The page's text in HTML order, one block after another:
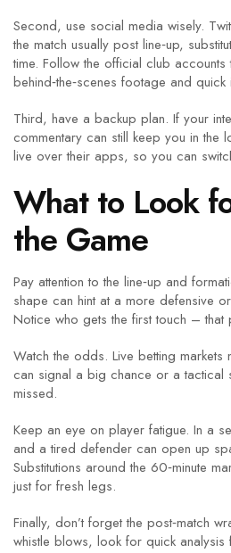
Second, use social media wisely.
the match usually post line‑up,
time. Follow the official club
behind‑the‑scenes footage and quick
Third, have a backup plan. If your
commentary can still keep you in the
live over their apps, so you can
What to Look
the Game
Pay attention to the line‑up and
shape can hint at a more defensive
Notice who gets the first touch – that
Watch the odds. Live betting markets
can signal a big chance or a tactical
missed.
Keep an eye on player fatigue. In a
and a tired defender can open up
Substitutions around the 60‑minute
just for fresh legs.
Finally, don’t forget the post‑match
whistle blows, look for quick